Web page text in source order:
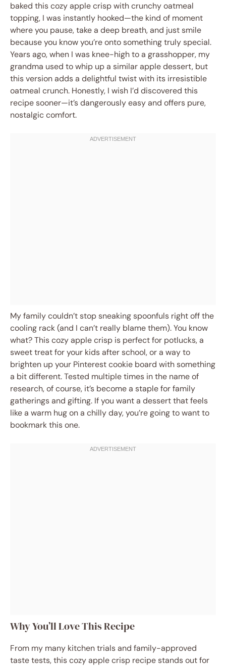
baked this cozy apple crisp with crunchy oatmeal
topping, I was instantly hooked—the kind of moment
where you pause, take a deep breath, and just smile
because you know you’re onto something truly special.
Years ago, when I was knee-high to a grasshopper, my
grandma used to whip up a similar apple dessert, but
this version adds a delightful twist with its irresistible
oatmeal crunch. Honestly, I wish I’d discovered this
recipe sooner—it’s dangerously easy and offers pure,
nostalgic comfort.
My family couldn’t stop sneaking spoonfuls right off the
cooling rack (and I can’t really blame them). You know
what? This cozy apple crisp is perfect for potlucks, a
sweet treat for your kids after school, or a way to
brighten up your Pinterest cookie board with something
a bit different. Tested multiple times in the name of
research, of course, it’s become a staple for family
gatherings and gifting. If you want a dessert that feels
like a warm hug on a chilly day, you’re going to want to
bookmark this one.
Why You’ll Love This Recipe
From my many kitchen trials and family-approved
taste tests, this cozy apple crisp recipe stands out for